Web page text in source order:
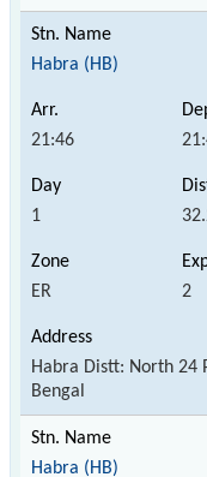
Habra (HB)
21:46
1
ER 2
Habra Distt: North 24
Bengal
Habra (HB)